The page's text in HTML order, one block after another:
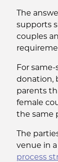
The
supports
couples
For
donation,
parents
female
the same
The
venue in
process